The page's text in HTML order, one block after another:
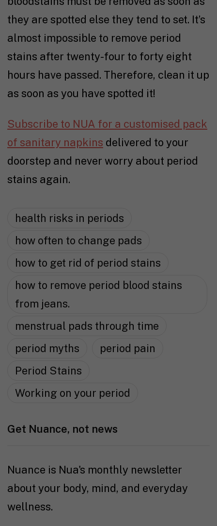
they are spotted else they tend to set. It’s
almost impossible to remove period
stains after twenty-four to forty eight
hours have passed. Therefore, clean it up
as soon as you have spotted it!
Subscribe to NUA for a customised pack
of sanitary napkins delivered to your
doorstep and never worry about period
stains again.
health risks in periods
how often to change pads
how to get rid of period stains
how to remove period blood stains
from jeans.
menstrual pads through time
period myths
period pain
Period Stains
Working on your period
Get Nuance, not news
Nuance is Nua's monthly newsletter
about your body, mind, and everyday
wellness.